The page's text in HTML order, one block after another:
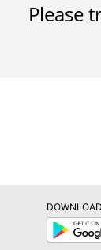
Please
Google
Play